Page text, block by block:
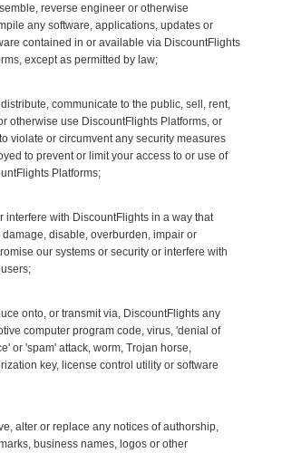
reverse engineer or otherwise
any software, applications, updates or
contained in or available via DiscountFlights
except as permitted by law;
communicate to the public, sell, rent,
otherwise use DiscountFlights Platforms, or
violate or circumvent any security measures
to prevent or limit your access to or use of
Platforms;
interfere with DiscountFlights in a way that
damage, disable, overburden, impair or
our systems or security or interfere with
onto, or transmit via, DiscountFlights any
computer program code, virus, 'denial of
or 'spam' attack, worm, Trojan horse,
key, license control utility or software
alter or replace any notices of authorship,
business names, logos or other